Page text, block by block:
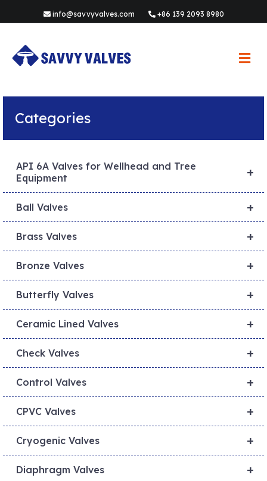
info@savvyvalves.com +86 139 2093 8980
M
e
Categories
+
API 6A Valves for Wellhead and Tree
Equipment
+
Ball Valves
+
Brass Valves
+
Bronze Valves
+
Butterfly Valves
+
Ceramic Lined Valves
+
Check Valves
+
Control Valves
+
CPVC Valves
+
Cryogenic Valves
+
Diaphragm Valves